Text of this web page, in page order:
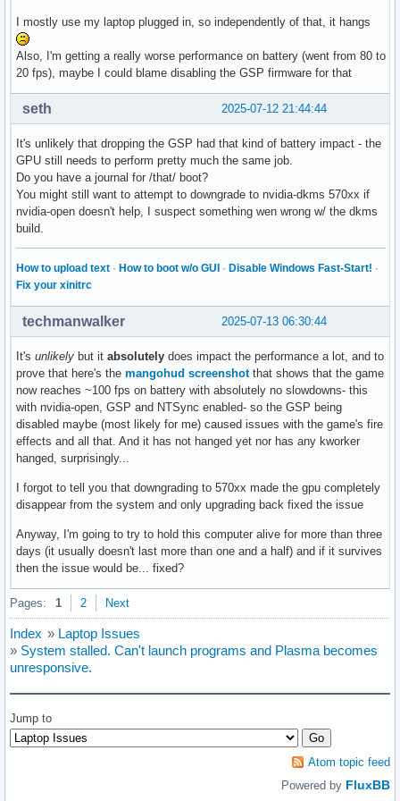
jul 10 14:51:27 malasdecisiones kernel: CR2:
I mostly use my laptop plugged in, so independently of that, it hangs
Also, I'm getting a really worse performance on battery (went from 80 to
20 fps), maybe I could blame disabling the GSP firmware for that
2025-07-12 21:44:44
seth
It's unlikely that dropping the GSP had that kind of battery impact - the
GPU still needs to perform pretty much the same job.
Do you have a journal for /that/ boot?
You might still want to attempt to downgrade to nvidia-dkms 570xx if
nvidia-open doesn't help, I suspect something wen wrong w/ the dkms
build.
How to upload text · How to boot w/o GUI · Disable Windows Fast-Start! ·
Fix your xinitrc
2025-07-13 06:30:44
techmanwalker
It's unlikely but it absolutely does impact the performance a lot, and to
prove that here's the mangohud screenshotthat shows that the game
now reaches ~100 fps on battery with absolutely no slowdowns- this
with nvidia-open, GSP and NTSync enabled- so the GSP being
disabled maybe (most likely for me) caused issues with the game's fire
effects and all that. And it has not hanged yet nor has any kworker
hanged, surprisingly...
I forgot to tell you that downgrading to 570xx made the gpu completely
disappear from the system and only upgrading back fixed the issue
Anyway, I'm going to try to hold this computer alive for more than three
days (it usually doesn't last more than one and a half) and if it survives
then the issue would be... fixed?
Pages: 1 2 Next
Index » Laptop Issues
» System stalled. Can't launch programs and Plasma becomes
unresponsive.
Jump to
Atom topic feed
Powered by FluxBB